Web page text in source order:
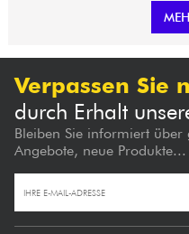
improve the quality of
HIGH-
FOR PRECISE VOICE
Lavalier microphones,
miniature microphones
onto clothing, usually at
positioning to the sound
capture while
The models available at
sensitivity and accurate
Verpassen Sie
durch Erhalt
Bleiben Sie informiert über
Angebote, neue Produkte...